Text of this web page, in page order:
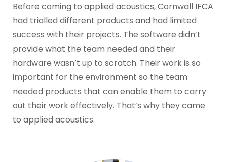
Before coming to applied acoustics, Cornwall IFCA
had trialled different products and had limited
success with their projects. The software didn’t
provide what the team needed and their
hardware wasn’t up to scratch. Their work is so
important for the environment so the team
needed products that can enable them to carry
out their work effectively. That’s why they came
to applied acoustics.